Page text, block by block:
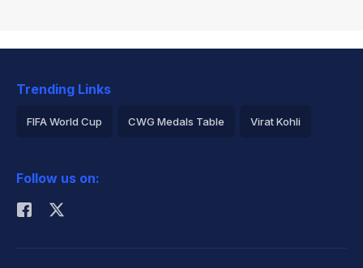
Trending Links
FIFA World Cup CWG Medals Table Virat Kohli
Rohit Sharma
Follow us on: